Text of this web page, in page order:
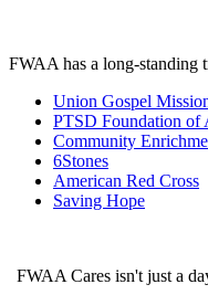
FWAA has a long-standing
Union Gospel
PTSD Foundation of
Community
6Stones
American Red Cross
Saving Hope
FWAA Cares isn't just a